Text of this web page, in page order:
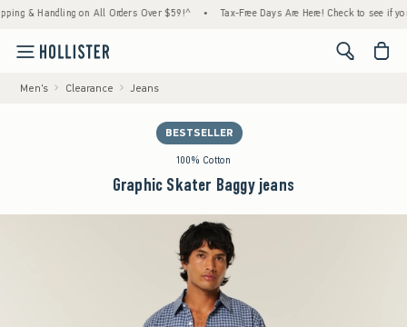
Handling on All Orders Over $59!^ • Tax-Free Days Are Here! Check to see if your
<span
Men's Clearance Jeans
BESTSELLER
100% Cotton
Graphic Skater Baggy jeans